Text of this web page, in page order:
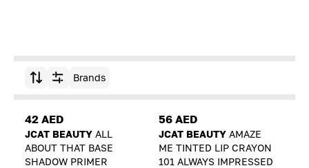
Sort by Brands
42 AED
JCAT BEAUTY ALL
ABOUT THAT BASE
SHADOW PRIMER
56 AED
JCAT BEAUTY AMAZE
ME TINTED LIP CRAYON
101 ALWAYS IMPRESSED